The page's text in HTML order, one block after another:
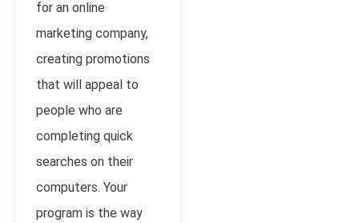
for an online
marketing company,
creating promotions
that will appeal to
people who are
completing quick
searches on their
computers. Your
program is the way